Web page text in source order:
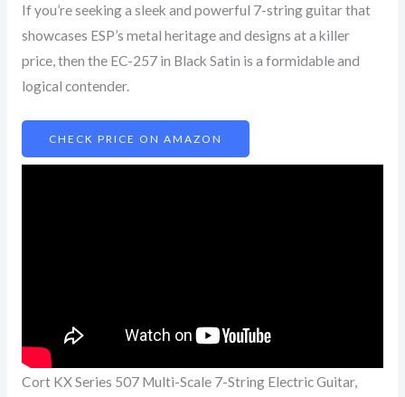
If you’re seeking a sleek and powerful 7-string guitar that
showcases ESP’s metal heritage and designs at a killer
price, then the EC-257 in Black Satin is a formidable and
logical contender.
CHECK PRICE ON AMAZON
Cort KX Series 507 Multi-Scale 7-String Electric Guitar,